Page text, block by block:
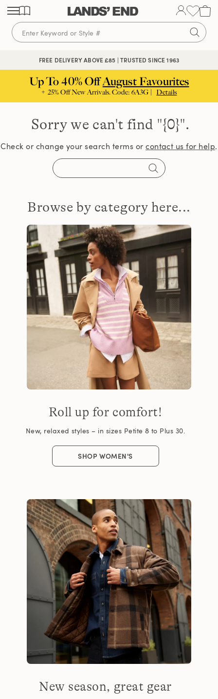
Skip
content
Skip
navigation
Skip
search
FREE DELIVERY ABOVE £85 | TRUSTED SINCE 1963
Up To 40% OffAugust Favourites
+ 25% Off New Arrivals. Code: 6A3G | Details
Sorry we can't find "{0}".
Check or change your search terms orcontact us for help.
Browse by category here...
Roll up for comfort!
New, relaxed styles – in sizes Petite 8 to Plus 30.
SHOP WOMEN'S
New season, great gear